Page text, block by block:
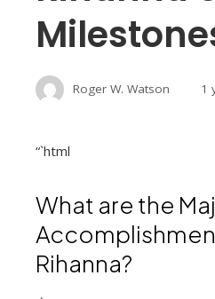
Roger W. Watson 1
“`html
What are the
Rihanna?